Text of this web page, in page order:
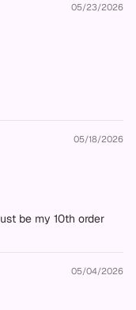
05/23/2026
05/18/2026
be my 10th order
05/04/2026